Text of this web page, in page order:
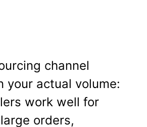
channel
your actual volume:
work well for
orders,